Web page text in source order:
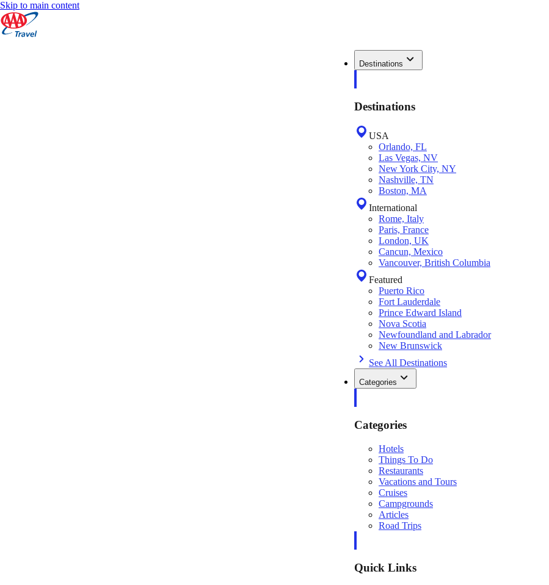
Skip to main content
Destinations
Destinations
USA
Orlando, FL
Las Vegas, NV
New York City, NY
Nashville, TN
Boston, MA
International
Rome, Italy
Paris, France
London, UK
Cancun, Mexico
Vancouver, British Columbia
Featured
Puerto Rico
Fort Lauderdale
Prince Edward Island
Nova Scotia
Newfoundland and Labrador
New Brunswick
See All Destinations
Categories
Categories
Hotels
Things To Do
Restaurants
Vacations and Tours
Cruises
Campgrounds
Articles
Road Trips
Quick Links